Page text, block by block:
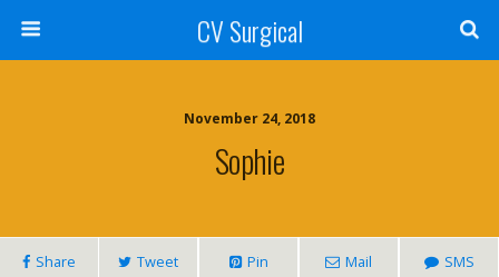
CV Surgical
November 24, 2018
Sophie
Share Tweet Pin Mail SMS